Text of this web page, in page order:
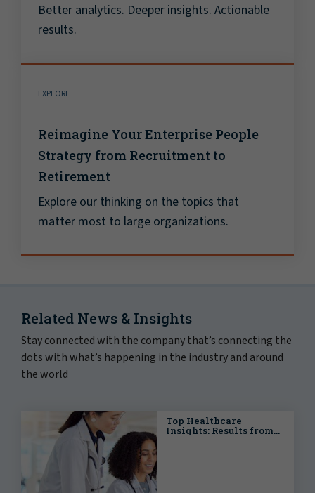
Better analytics. Deeper insights. Actionable
results.
EXPLORE
Reimagine Your Enterprise People
Strategy from Recruitment to
Retirement
Explore our thinking on the topics that
matter most to large organizations.
Related News & Insights
Stay connected with the company that’s connecting the
dots with what’s happening in the industry and around
the world
Top Healthcare
Insights: Results from